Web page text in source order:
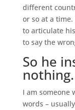
different
or so at a
to articulate
to say the
So he
nothing.
I am someone
words –